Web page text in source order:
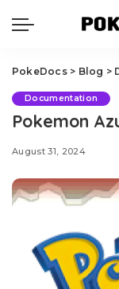
PokeDocs> Blog >
Documentation
Pokemon
August 31, 2024